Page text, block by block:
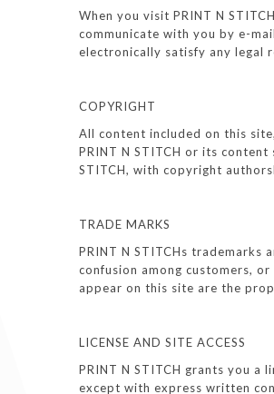
When you visit PRINT N
communicate with you by e-
electronically satisfy any legal
COPYRIGHT
All content included on this
PRINT N STITCH or its
STITCH, with copyright
TRADE MARKS
PRINT N STITCHs trademarks
confusion among customers,
appear on this site are the
LICENSE AND SITE ACCESS
PRINT N STITCH grants you
except with express written